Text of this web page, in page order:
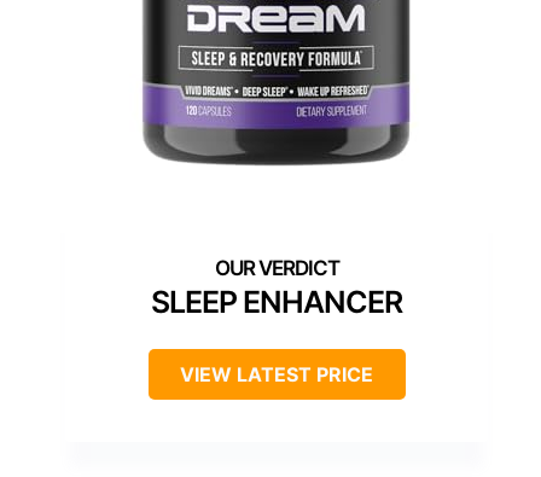
SLEEP ENHANCER
VIEW LATEST PRICE